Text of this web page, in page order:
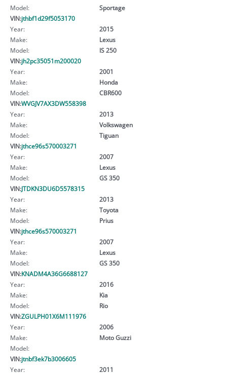
Model:
Sportage
VIN:jthbf1d29f5053170
Year:
2015
Make:
Lexus
Model:
IS 250
VIN:jh2pc35051m200020
Year:
2001
Make:
Honda
Model:
CBR600
VIN:WVGJV7AX3DW558398
Year:
2013
Make:
Volkswagen
Model:
Tiguan
VIN:jthce96s570003271
Year:
2007
Make:
Lexus
Model:
GS 350
VIN:JTDKN3DU6D5578315
Year:
2013
Make:
Toyota
Model:
Prius
VIN:jthce96s570003271
Year:
2007
Make:
Lexus
Model:
GS 350
VIN:KNADM4A36G6688127
Year:
2016
Make:
Kia
Model:
Rio
VIN:ZGULPH01X6M111976
Year:
2006
Make:
Moto Guzzi
Model:
VIN:jtnbf3ek7b3006605
Year:
2011